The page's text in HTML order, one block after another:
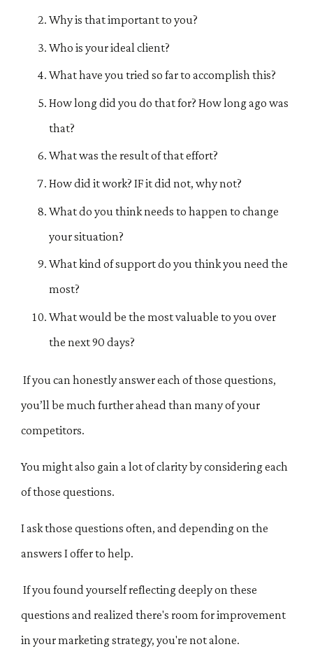
Why is that important to you?
Who is your ideal client?
What have you tried so far to accomplish this?
How long did you do that for? How long ago was
that?
What was the result of that effort?
How did it work? IF it did not, why not?
What do you think needs to happen to change
your situation?
What kind of support do you think you need the
most?
What would be the most valuable to you over
the next 90 days?
If you can honestly answer each of those questions,
you’ll be much further ahead than many of your
competitors.
You might also gain a lot of clarity by considering each
of those questions.
I ask those questions often, and depending on the
answers I offer to help.
If you found yourself reflecting deeply on these
questions and realized there's room for improvement
in your marketing strategy, you're not alone.